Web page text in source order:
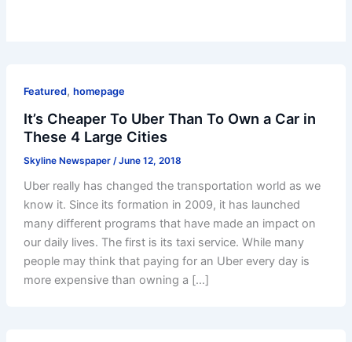
Featured, homepage
It’s Cheaper To Uber Than To Own a Car in
These 4 Large Cities
Skyline Newspaper /June 12, 2018
Uber really has changed the transportation world as we
know it. Since its formation in 2009, it has launched
many different programs that have made an impact on
our daily lives. The first is its taxi service. While many
people may think that paying for an Uber every day is
more expensive than owning a […]